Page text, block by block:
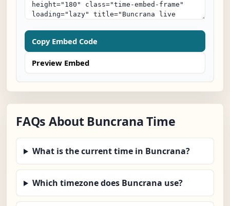
Copy Embed Code
Preview Embed
FAQs About Buncrana Time
What is the current time in Buncrana?
Which timezone does Buncrana use?